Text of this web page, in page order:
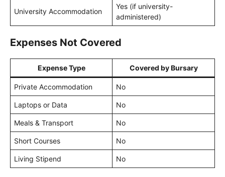
University Accommodation
Yes (if university-
administered)
Expenses Not Covered
Expense Type Covered by Bursary
Private Accommodation No
Laptops or Data No
Meals & Transport No
Short Courses No
Living Stipend No